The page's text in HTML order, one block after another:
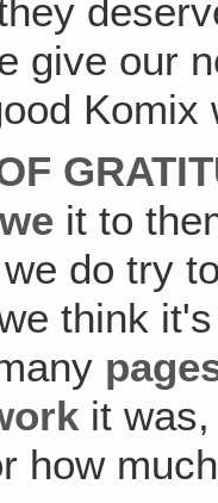
give our
Komix
it to
do try
think
it was,
how